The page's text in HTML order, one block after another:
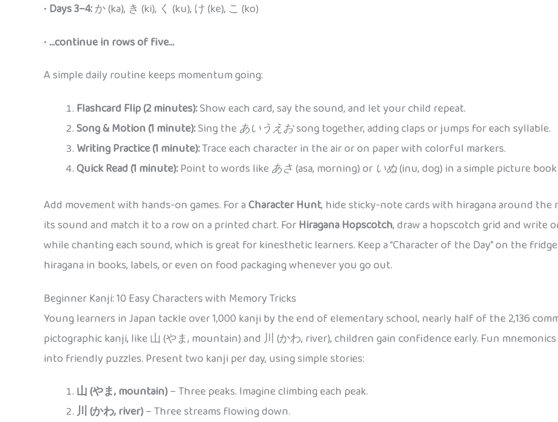
• Days 3–4:か (ka), き (ki), く (ku), け (ke), こ (ko)
•…continue in rows of five…
A simple daily routine keeps momentum going:
Flashcard Flip (2 minutes):Show each card, say the sound, and let your child repeat.
Song & Motion (1 minute):Sing the あいうえおsong together, adding claps or jumps for each syllable.
Writing Practice (1 minute):Trace each character in the air or on paper with colorful markers.
Quick Read (1 minute):Point to words like あさ(asa, morning) or いぬ(inu, dog) in a simple picture
Add movement with hands-on games. For aCharacter Hunt, hide sticky-note cards with hiragana around
its sound and match it to a row on a printed chart. ForHiragana Hopscotch, draw a hopscotch grid and write
while chanting each sound, which is great for kinesthetic learners. Keep a “Character of the Day” on the
hiragana in books, labels, or even on food packaging whenever you go out.
Beginner Kanji: 10 Easy Characters with Memory Tricks
Young learners in Japan tackle over 1,000 kanji by the end of elementary school, nearly half of the 2,136
pictographic kanji, like 山 (やま, mountain) and 川 (かわ, river), children gain confidence early. Fun
into friendly puzzles. Present two kanji per day, using simple stories:
山 (やま, mountain)– Three peaks. Imagine climbing each peak.
川 (かわ, river)– Three streams flowing down.